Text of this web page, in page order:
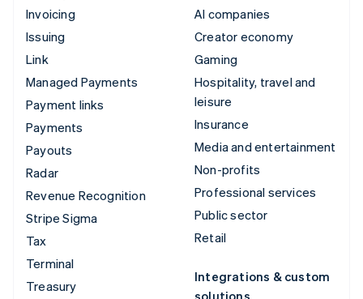
Invoicing
Issuing
Link
Managed Payments
Payment links
Payments
Payouts
Radar
Revenue Recognition
Stripe Sigma
Tax
Terminal
Treasury
AI companies
Creator economy
Gaming
Hospitality, travel and
leisure
Insurance
Media and entertainment
Non-profits
Professional services
Public sector
Retail
Integrations & custom
solutions